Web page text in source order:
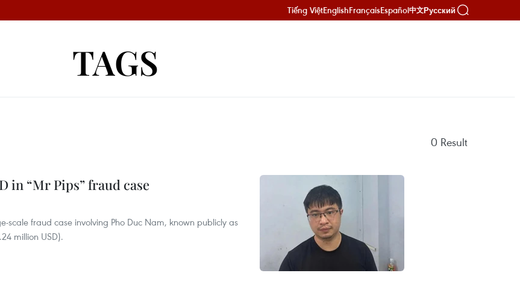
Tiếng ViệtEnglishFrançaisEspañol中文Русский
TAGS
0 Result
in “Mr Pips” fraud case
scale fraud case involving Pho Duc Nam, known publicly as
million USD).